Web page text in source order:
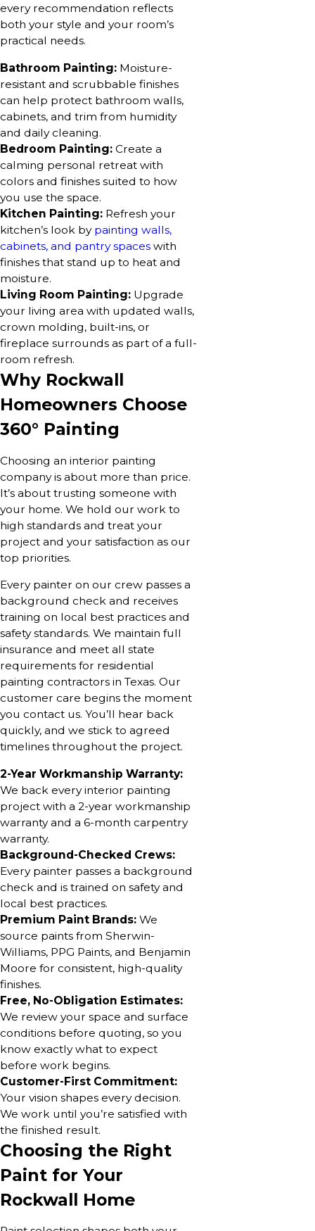
every recommendation reflects
both your style and your room’s
practical needs.
Bathroom Painting: Moisture-
resistant and scrubbable finishes
can help protect bathroom walls,
cabinets, and trim from humidity
and daily cleaning.
Bedroom Painting: Create a
calming personal retreat with
colors and finishes suited to how
you use the space.
Kitchen Painting: Refresh your
kitchen’s look by painting walls,
cabinets, and pantry spaces with
finishes that stand up to heat and
moisture.
Living Room Painting: Upgrade
your living area with updated walls,
crown molding, built-ins, or
fireplace surrounds as part of a full-
room refresh.
Why Rockwall
Homeowners Choose
360° Painting
Choosing an interior painting
company is about more than price.
It’s about trusting someone with
your home. We hold our work to
high standards and treat your
project and your satisfaction as our
top priorities.
Every painter on our crew passes a
background check and receives
training on local best practices and
safety standards. We maintain full
insurance and meet all state
requirements for residential
painting contractors in Texas. Our
customer care begins the moment
you contact us. You’ll hear back
quickly, and we stick to agreed
timelines throughout the project.
2-Year Workmanship Warranty:
We back every interior painting
project with a 2-year workmanship
warranty and a 6-month carpentry
warranty.
Background-Checked Crews:
Every painter passes a background
check and is trained on safety and
local best practices.
Premium Paint Brands: We
source paints from Sherwin-
Williams, PPG Paints, and Benjamin
Moore for consistent, high-quality
finishes.
Free, No-Obligation Estimates:
We review your space and surface
conditions before quoting, so you
know exactly what to expect
before work begins.
Customer-First Commitment:
Your vision shapes every decision.
We work until you’re satisfied with
the finished result.
Choosing the Right
Paint for Your
Rockwall Home